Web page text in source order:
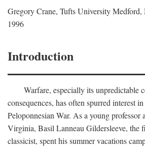
Gregory Crane, Tufts UniversityMedford,
1996
Introduction
Warfare, especially its unpredictable
consequences, has often spurred interest
Peloponnesian War. As a young
Virginia, Basil Lanneau Gildersleeve, the
classicist, spent his summer vacations